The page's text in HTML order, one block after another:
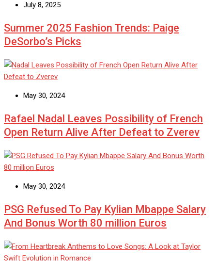
July 8, 2025
Summer 2025 Fashion Trends: Paige
DeSorbo’s Picks
May 30, 2024
Rafael Nadal Leaves Possibility of French
Open Return Alive After Defeat to Zverev
May 30, 2024
PSG Refused To Pay Kylian Mbappe Salary
And Bonus Worth 80 million Euros